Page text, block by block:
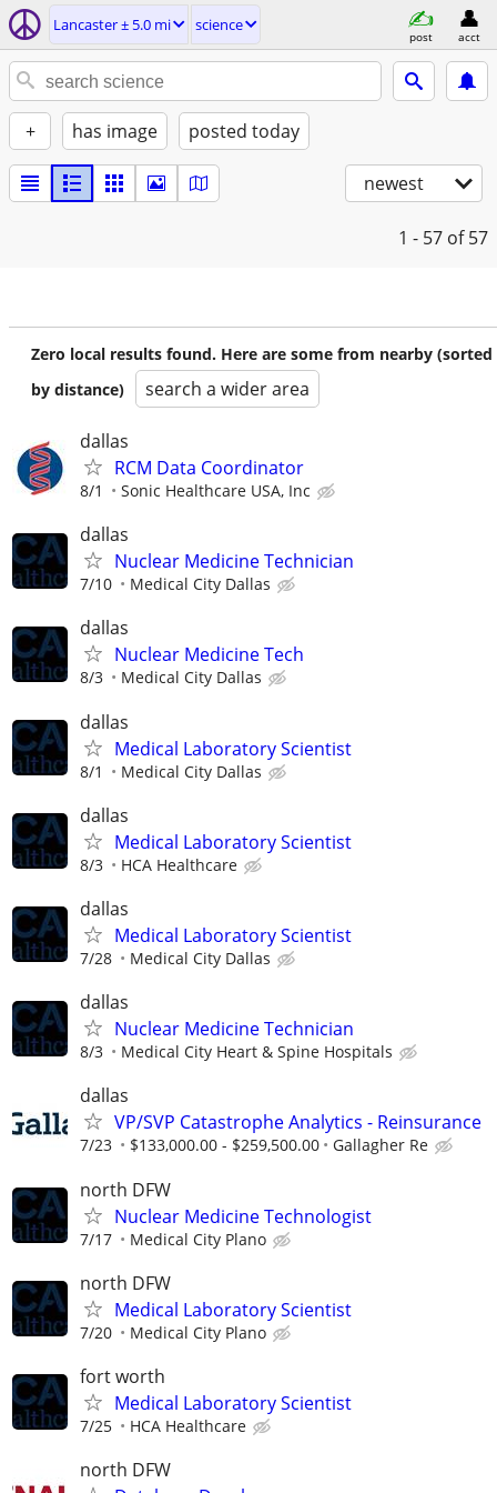
Lancaster ± 5.0 mi science
post acct
+ has image posted today
newest
1 - 57 of 57
Zero local results found. Here are some from nearby (sorted
by distance)
search a wider area
dallas
RCM Data Coordinator
8/1 Sonic Healthcare USA, Inc
dallas
Nuclear Medicine Technician
7/10 Medical City Dallas
dallas
Nuclear Medicine Tech
8/3 Medical City Dallas
dallas
Medical Laboratory Scientist
8/1 Medical City Dallas
dallas
Medical Laboratory Scientist
8/3 HCA Healthcare
dallas
Medical Laboratory Scientist
7/28 Medical City Dallas
dallas
Nuclear Medicine Technician
8/3 Medical City Heart & Spine Hospitals
dallas
VP/SVP Catastrophe Analytics - Reinsurance
7/23 $133,000.00 - $259,500.00 Gallagher Re
north DFW
Nuclear Medicine Technologist
7/17 Medical City Plano
north DFW
Medical Laboratory Scientist
7/20 Medical City Plano
fort worth
Medical Laboratory Scientist
7/25 HCA Healthcare
north DFW